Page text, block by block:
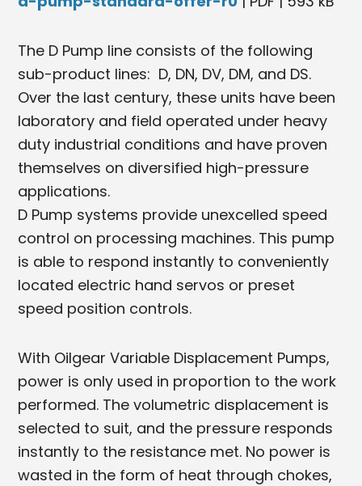
The D Pump line consists of the following
sub-product lines: D, DN, DV, DM, and DS.
Over the last century, these units have been
laboratory and field operated under heavy
duty industrial conditions and have proven
themselves on diversified high-pressure
applications.
D Pump systems provide unexcelled speed
control on processing machines. This pump
is able to respond instantly to conveniently
located electric hand servos or preset
speed position controls.
With Oilgear Variable Displacement Pumps,
power is only used in proportion to the work
performed. The volumetric displacement is
selected to suit, and the pressure responds
instantly to the resistance met. No power is
wasted in the form of heat through chokes,